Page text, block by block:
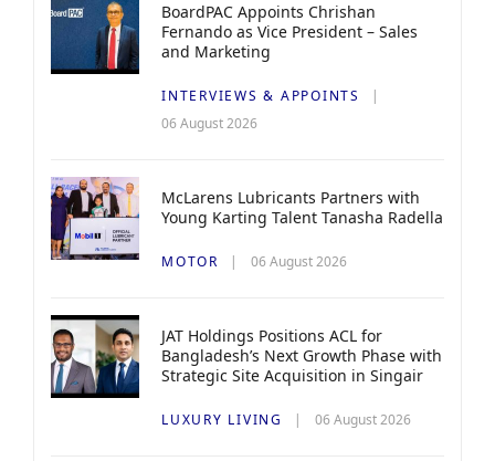
BoardPAC Appoints Chrishan
Fernando as Vice President – Sales
and Marketing
INTERVIEWS & APPOINTS
06 August 2026
McLarens Lubricants Partners with
Young Karting Talent Tanasha Radella
MOTOR 06 August 2026
JAT Holdings Positions ACL for
Bangladesh’s Next Growth Phase with
Strategic Site Acquisition in Singair
LUXURY LIVING 06 August 2026